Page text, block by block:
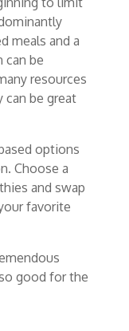
meals and a
can be
resources
can be great
options
Choose a
and swap
favorite
good for the